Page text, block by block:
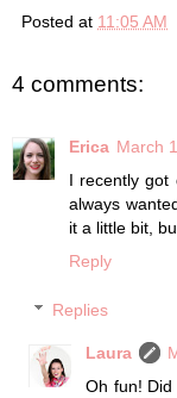
Posted at 11:05 AM
4 comments:
Erica March
I recently got
always
it a little bit,
Reply
Replies
Laura
Oh fun!